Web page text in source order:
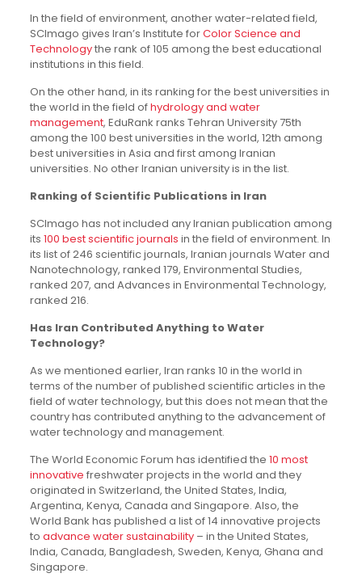
In the field of environment, another water-related field,
SCImago gives Iran’s Institute forColor Science and
Technologythe rank of 105 among the best educational
institutions in this field.
On the other hand, in its ranking for the best universities in
the world in the field ofhydrology and water
management, EduRank ranks Tehran University 75th
among the 100 best universities in the world, 12th among
best universities in Asia and first among Iranian
universities. No other Iranian university is in the list.
Ranking of Scientific Publications in Iran
SCImago has not included any Iranian publication among
its 100 best scientific journals in the field of environment. In
its list of 246 scientific journals, Iranian journals Water and
Nanotechnology, ranked 179, Environmental Studies,
ranked 207, and Advances in Environmental Technology,
ranked 216.
Has Iran Contributed Anything to Water
Technology?
As we mentioned earlier, Iran ranks 10 in the world in
terms of the number of published scientific articles in the
field of water technology, but this does not mean that the
country has contributed anything to the advancement of
water technology and management.
The World Economic Forum has identified the 10 most
innovative freshwater projects in the world and they
originated in Switzerland, the United States, India,
Argentina, Kenya, Canada and Singapore. Also, the
World Bank has published a list of 14 innovative projects
to advance water sustainability– in the United States,
India, Canada, Bangladesh, Sweden, Kenya, Ghana and
Singapore.